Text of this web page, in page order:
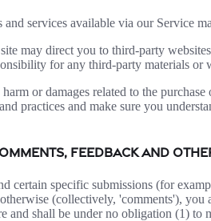
and services available via our Service
may direct you to third-party
for any third-party materials or
or damages related to the
practices and make sure you
FEEDBACK AND
certain specific submissions (for
(collectively, 'comments'),
and shall be under no obligation (1) to